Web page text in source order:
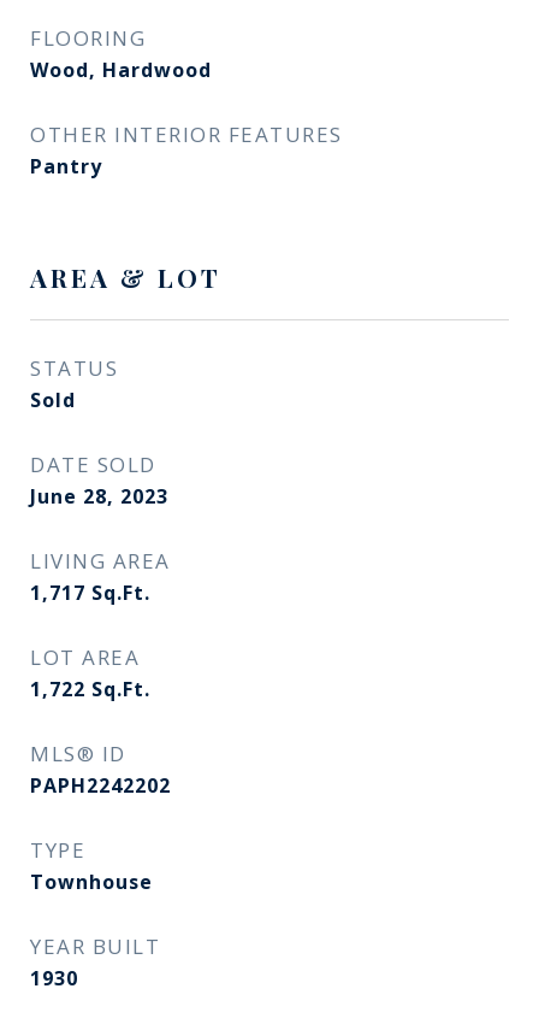
FLOORING
Wood, Hardwood
OTHER INTERIOR FEATURES
Pantry
AREA & LOT
STATUS
Sold
DATE SOLD
June 28, 2023
LIVING AREA
1,717 Sq.Ft.
LOT AREA
1,722 Sq.Ft.
MLS® ID
PAPH2242202
TYPE
Townhouse
YEAR BUILT
1930